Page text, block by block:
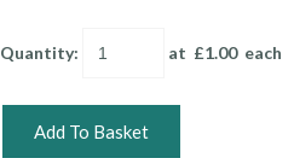
Quantity: at £1.00each
Add To Basket